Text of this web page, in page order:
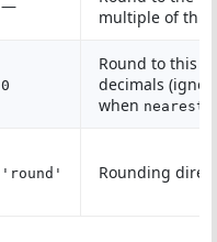
—
multiple of this
0
Round to this
decimals
when nearest
'round' Rounding